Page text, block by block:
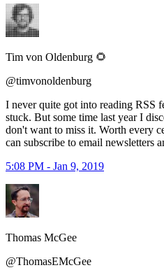
Tim von Oldenburg 🌻
@timvonoldenburg
I never quite got into reading RSS
stuck. But some time last year I
don't want to miss it. Worth every
can subscribe to email newsletters
5:08 PM - Jan 9, 2019
Thomas McGee
@ThomasEMcGee